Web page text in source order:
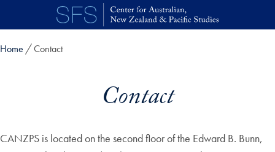
Skip to main content
Home Contact
Contact
CANZPS is located on the second floor of the Edward B. Bunn,